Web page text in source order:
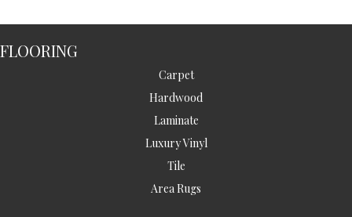
FLOORING
Carpet
Hardwood
Laminate
Luxury Vinyl
Tile
Area Rugs